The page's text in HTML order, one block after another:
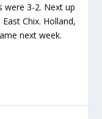
were 3-2. Next up
Chix. Holland,
next week.